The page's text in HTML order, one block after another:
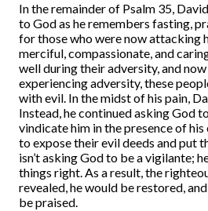
In the remainder of Psalm 35,
to God as he remembers fasting,
for those who were now attacking
merciful, compassionate, and
well during their adversity, and
experiencing adversity, these
with evil. In the midst of his pain,
Instead, he continued asking God
vindicate him in the presence of his
to expose their evil deeds and put
isn’t asking God to be a vigilante;
things right. As a result, the
revealed, he would be restored,
be praised.